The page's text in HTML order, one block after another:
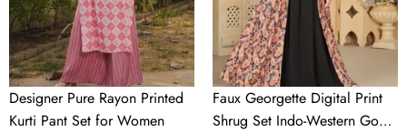
for
Women
Designer Pure Rayon Printed
Kurti Pant Set for Women
Western
Gown
for
Girls
Faux Georgette Digital Print
Shrug Set Indo-Western Gown